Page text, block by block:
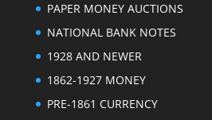
PAPER MONEY AUCTIONS
NATIONAL BANK NOTES
1928 AND NEWER
1862-1927 MONEY
PRE-1861 CURRENCY